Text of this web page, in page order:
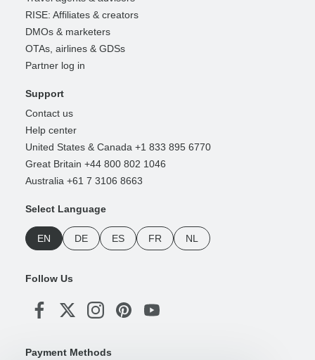
RISE: Affiliates & creators
DMOs & marketers
OTAs, airlines & GDSs
Partner log in
Support
Contact us
Help center
United States & Canada +1 833 895 6770
Great Britain +44 800 802 1046
Australia +61 7 3106 8663
Select Language
EN DE ES FR NL
Follow Us
Payment Methods